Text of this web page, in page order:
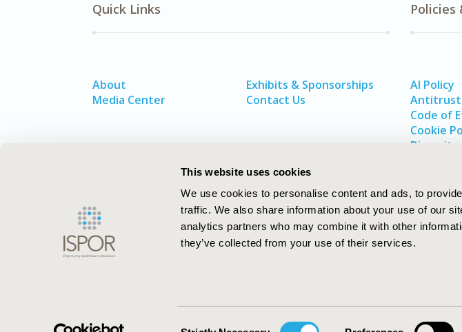
This website uses cookies
We use cookies to personalise content and ads, to
traffic. We also share information about your use of our
analytics partners who may combine it with other
they’ve collected from your use of their services.
Quick Links
About
Media Center
Exhibits & Sponsorships
Contact Us
Policies
AI Policy
Antitrust
Code of
Cookie
Diversity
ISPOR–The Professional Society for